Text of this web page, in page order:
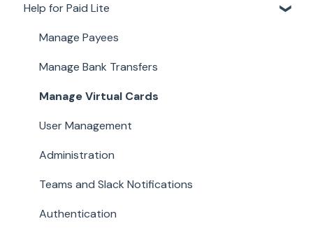
Account Details
Documents
Payments
Work
Help for Paid Lite
Manage Payees
Manage Bank Transfers
Manage Virtual Cards
User Management
Administration
Teams and Slack Notifications
Authentication